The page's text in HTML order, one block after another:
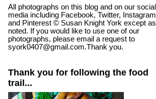
All photographs on this blog and on our social
media including Facebook, Twitter, Instagram
and Pinterest © Susan Knight York except as
noted. If you would like to use one of our
photographs, please email a request to
syork0407@gmail.com.Thank you.
Thank you for following the food
trail...